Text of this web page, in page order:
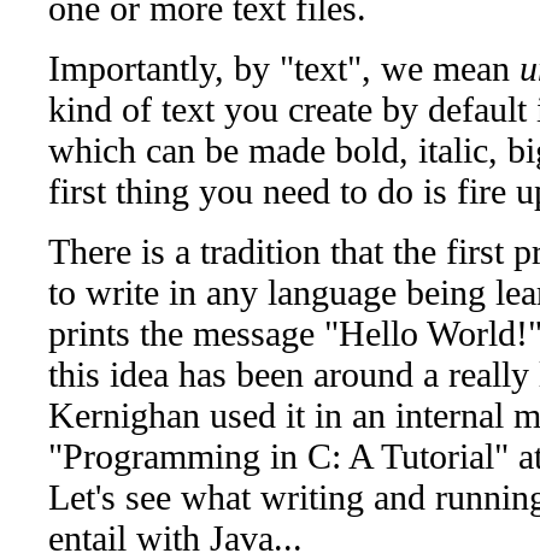
Importantly, by "text", we mean
kind of text you create by
which can be made bold, italic,
first thing you need to do is fire
There is a tradition that the first
to write in any language being
prints the message "Hello
this idea has been around a
Kernighan used it in an internal
"Programming in C: A Tutorial"
Let's see what writing and
entail with Java...